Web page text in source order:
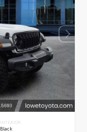
INTERIOR
Black